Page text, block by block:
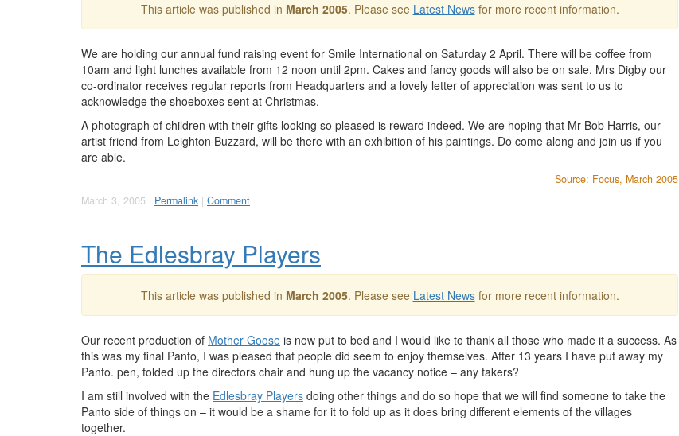
This article was published in March 2005. Please see Latest Newsfor more recent information.
We are holding our annual fund raising event for Smile International on Saturday 2 April. There will be coffee from
10am and light lunches available from 12 noon until 2pm. Cakes and fancy goods will also be on sale. Mrs Digby our
co-ordinator receives regular reports from Headquarters and a lovely letter of appreciation was sent to us to
acknowledge the shoeboxes sent at Christmas.
A photograph of children with their gifts looking so pleased is reward indeed. We are hoping that Mr Bob Harris, our
artist friend from Leighton Buzzard, will be there with an exhibition of his paintings. Do come along and join us if you
are able.
Source: Focus, March 2005
March 3, 2005 | Permalink | Comment
The Edlesbray Players
This article was published in March 2005. Please see Latest Newsfor more recent information.
Our recent production of Mother Goose is now put to bed and I would like to thank all those who made it a success. As
this was my final Panto, I was pleased that people did seem to enjoy themselves. After 13 years I have put away my
Panto. pen, folded up the directors chair and hung up the vacancy notice – any takers?
I am still involved with the Edlesbray Players doing other things and do so hope that we will find someone to take the
Panto side of things on – it would be a shame for it to fold up as it does bring different elements of the villages
together.